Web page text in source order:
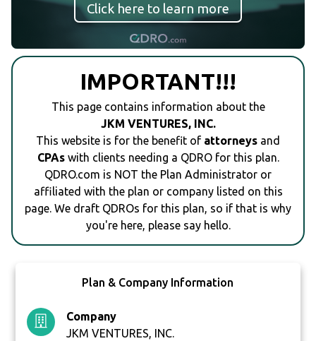
Click here to learn more
IMPORTANT!!!
This page contains information about the
JKM VENTURES, INC.
This website is for the benefit of attorneys and
CPAswith clients needing a QDRO for this plan.
QDRO.com is NOT the Plan Administrator or
affiliated with the plan or company listed on this
page. We draft QDROs for this plan, so if that is why
you're here, please say hello.
Plan & Company Information
Company
JKM VENTURES, INC.